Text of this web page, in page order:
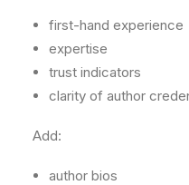
first-hand experience
expertise
trust indicators
clarity of author
Add:
author bios